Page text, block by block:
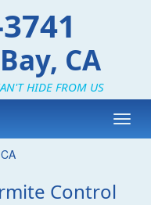
CA
HIDE FROM US
Control